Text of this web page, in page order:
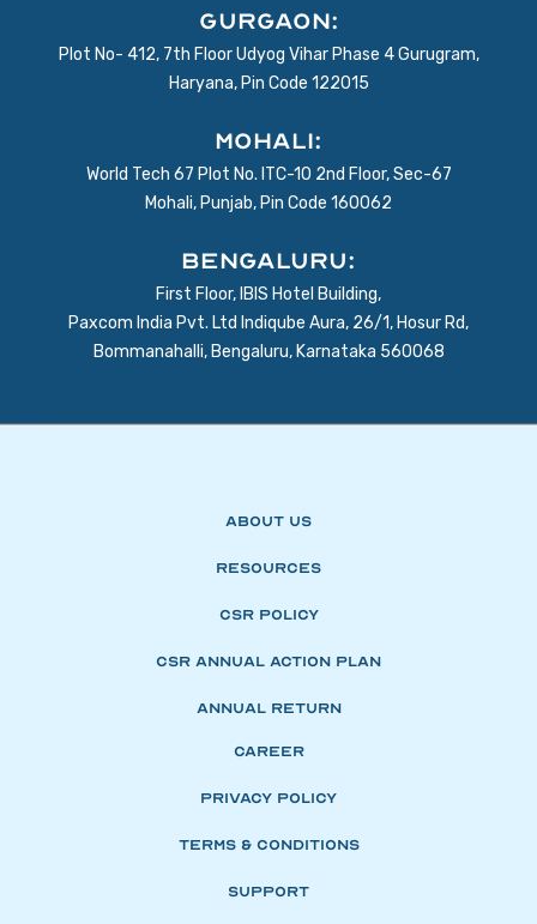
Gurgaon:
Plot No- 412, 7th Floor Udyog Vihar Phase 4 Gurugram,
Haryana, Pin Code 122015
Mohali:
World Tech 67 Plot No. ITC-10 2nd Floor, Sec-67
Mohali, Punjab, Pin Code 160062
BENGALURU:
First Floor, IBIS Hotel Building,
Paxcom India Pvt. Ltd Indiqube Aura, 26/1, Hosur Rd,
Bommanahalli, Bengaluru, Karnataka 560068
About Us
Resources
CSR Policy
CSR Annual Action Plan
Annual Return
Career
Privacy Policy
Terms & Conditions
Support